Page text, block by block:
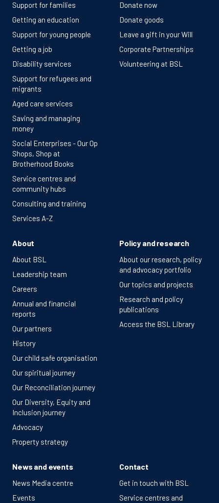
Support for families
Getting an education
Support for young people
Getting a job
Disability services
Support for refugees and
migrants
Aged care services
Saving and managing
money
Social Enterprises - Our Op
Shops, Shop at
Brotherhood Books
Service centres and
community hubs
Consulting and training
Services A-Z
Donate now
Donate goods
Leave a gift in your Will
Corporate Partnerships
Volunteering at BSL
About
About BSL
Leadership team
Careers
Annual and financial
reports
Our partners
History
Our child safe organisation
Our spiritual journey
Our Reconciliation journey
Our Diversity, Equity and
Inclusion journey
Advocacy
Property strategy
Policy and research
About our research, policy
and advocacy portfolio
Our topics and projects
Research and policy
publications
Access the BSL Library
News and events
News Media centre
Events
Contact
Get in touch with BSL
Service centres and